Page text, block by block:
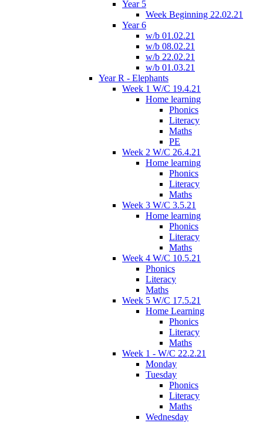
Year 5
Week Beginning 22.02.21
Year 6
w/b 01.02.21
w/b 08.02.21
w/b 22.02.21
w/b 01.03.21
Year R - Elephants
Week 1 W/C 19.4.21
Home learning
Phonics
Literacy
Maths
PE
Week 2 W/C 26.4.21
Home learning
Phonics
Literacy
Maths
Week 3 W/C 3.5.21
Home learning
Phonics
Literacy
Maths
Week 4 W/C 10.5.21
Phonics
Literacy
Maths
Week 5 W/C 17.5.21
Home Learning
Phonics
Literacy
Maths
Week 1 - W/C 22.2.21
Monday
Tuesday
Phonics
Literacy
Maths
Wednesday